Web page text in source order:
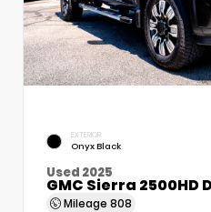
EXTERIOR
Onyx Black
Used 2025
GMC Sierra 2500HD
Mileage 808